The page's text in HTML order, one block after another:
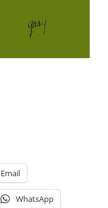
Email
WhatsApp